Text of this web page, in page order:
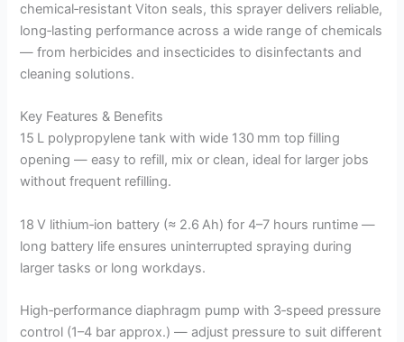
chemical‑resistant Viton seals, this sprayer delivers reliable,
long‑lasting performance across a wide range of chemicals
— from herbicides and insecticides to disinfectants and
cleaning solutions.
Key Features & Benefits
15 L polypropylene tank with wide 130 mm top filling
opening — easy to refill, mix or clean, ideal for larger jobs
without frequent refilling.
18 V lithium‑ion battery (≈ 2.6 Ah) for 4–7 hours runtime —
long battery life ensures uninterrupted spraying during
larger tasks or long workdays.
High‑performance diaphragm pump with 3‑speed pressure
control (1–4 bar approx.) — adjust pressure to suit different